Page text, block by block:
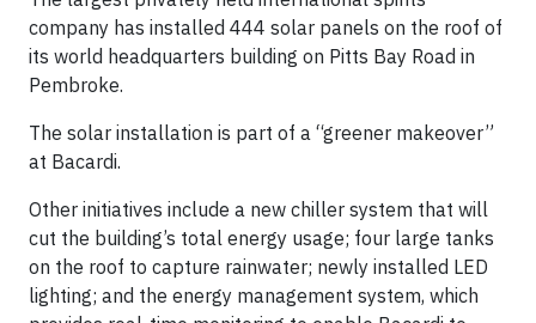
company has installed 444 solar panels on the roof of
its world headquarters building on Pitts Bay Road in
Pembroke.
The solar installation is part of a “greener makeover”
at Bacardi.
Other initiatives include a new chiller system that will
cut the building’s total energy usage; four large tanks
on the roof to capture rainwater; newly installed LED
lighting; and the energy management system, which